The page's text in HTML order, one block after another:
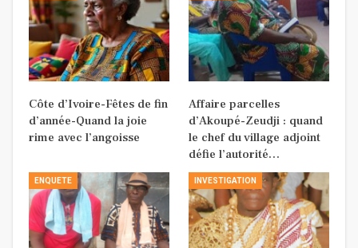
Côte d’Ivoire-Fêtes de fin
d’année-Quand la joie
rime avec l’angoisse
Affaire parcelles
d’Akoupé-Zeudji : quand
le chef du village adjoint
défie l’autorité…
ENQUETE INVESTIGATION